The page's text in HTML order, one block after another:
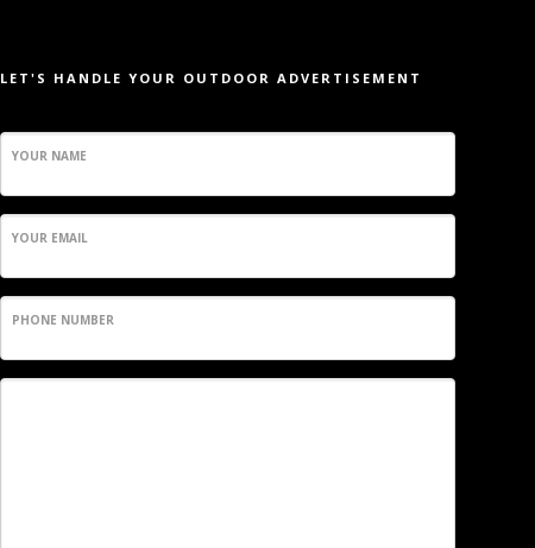
LET'S HANDLE YOUR OUTDOOR ADVERTISEMENT
YOUR NAME
YOUR EMAIL
PHONE NUMBER